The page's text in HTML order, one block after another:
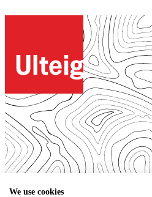
© 2026. All Rights Reserved.
We use cookies